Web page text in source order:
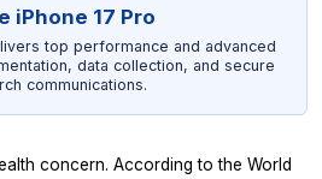
iPhone 17 Pro
top performance and advanced
data collection, and secure
communications.
concern. According to the World